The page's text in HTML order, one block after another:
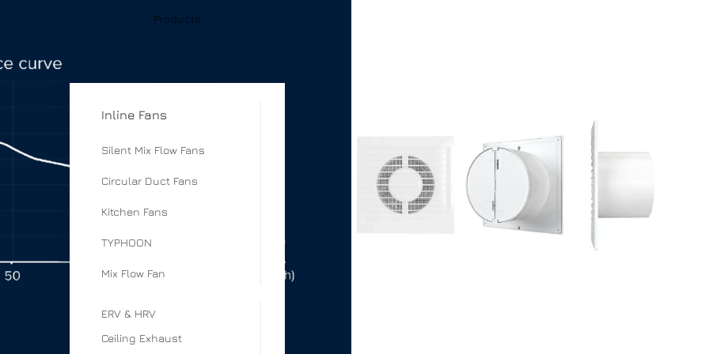
Products
Inline Fans
Silent Mix Flow Fans
Circular Duct Fans
Kitchen Fans
TYPHOON
Mix Flow Fan
ERV & HRV
Ceiling Exhaust